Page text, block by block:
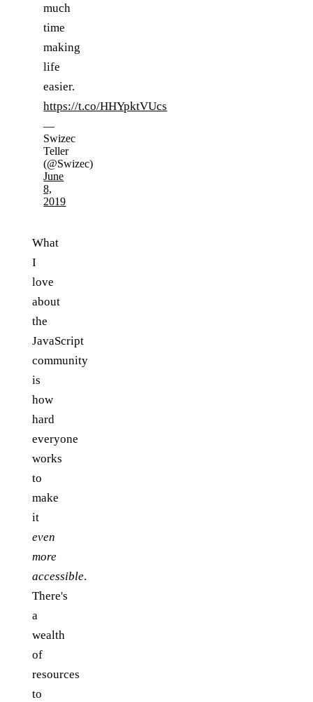
much
time
making
life
easier.
https://t.co/HHYpktVUcs
—
Swizec
Teller
(@Swizec)
June
8,
2019
What
I
love
about
the
JavaScript
community
is
how
hard
everyone
works
to
make
it
even
more
accessible.
There's
a
wealth
of
resources
to